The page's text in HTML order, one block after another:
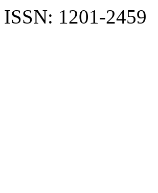
ISSN: 1201-2459